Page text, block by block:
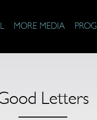
MORE MEDIA
Letters